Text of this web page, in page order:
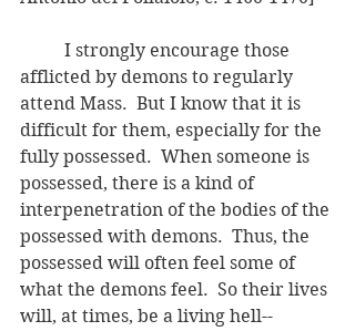
afflicted by demons to regularly
attend Mass.  But I know that it is
difficult for them, especially for the
fully possessed.  When someone is
possessed, there is a kind of
interpenetration of the bodies of the
possessed with demons.  Thus, the
possessed will often feel some of
what the demons feel.  So their lives
will, at times, be a living hell--